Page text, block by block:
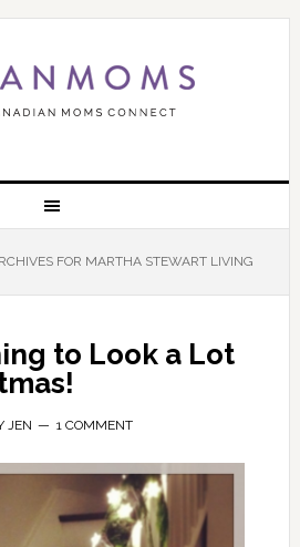
FOR MARTHA STEWART LIVING
to Look a Lot
JEN 1 COMMENT